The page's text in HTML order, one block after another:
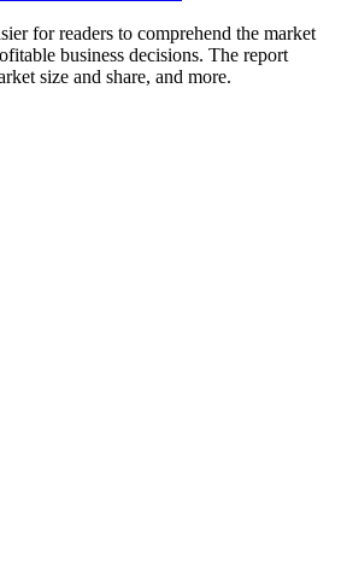
for readers to comprehend the market
business decisions. The report
size and share, and more.